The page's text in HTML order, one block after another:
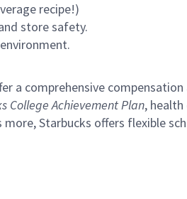
recipe!)
store safety.
a comprehensive
College Achievement Plan,
more, Starbucks offers flexible